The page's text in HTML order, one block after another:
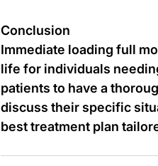
Conclusion
Immediate loading full
life for individuals
patients to have a
discuss their specific
best treatment plan